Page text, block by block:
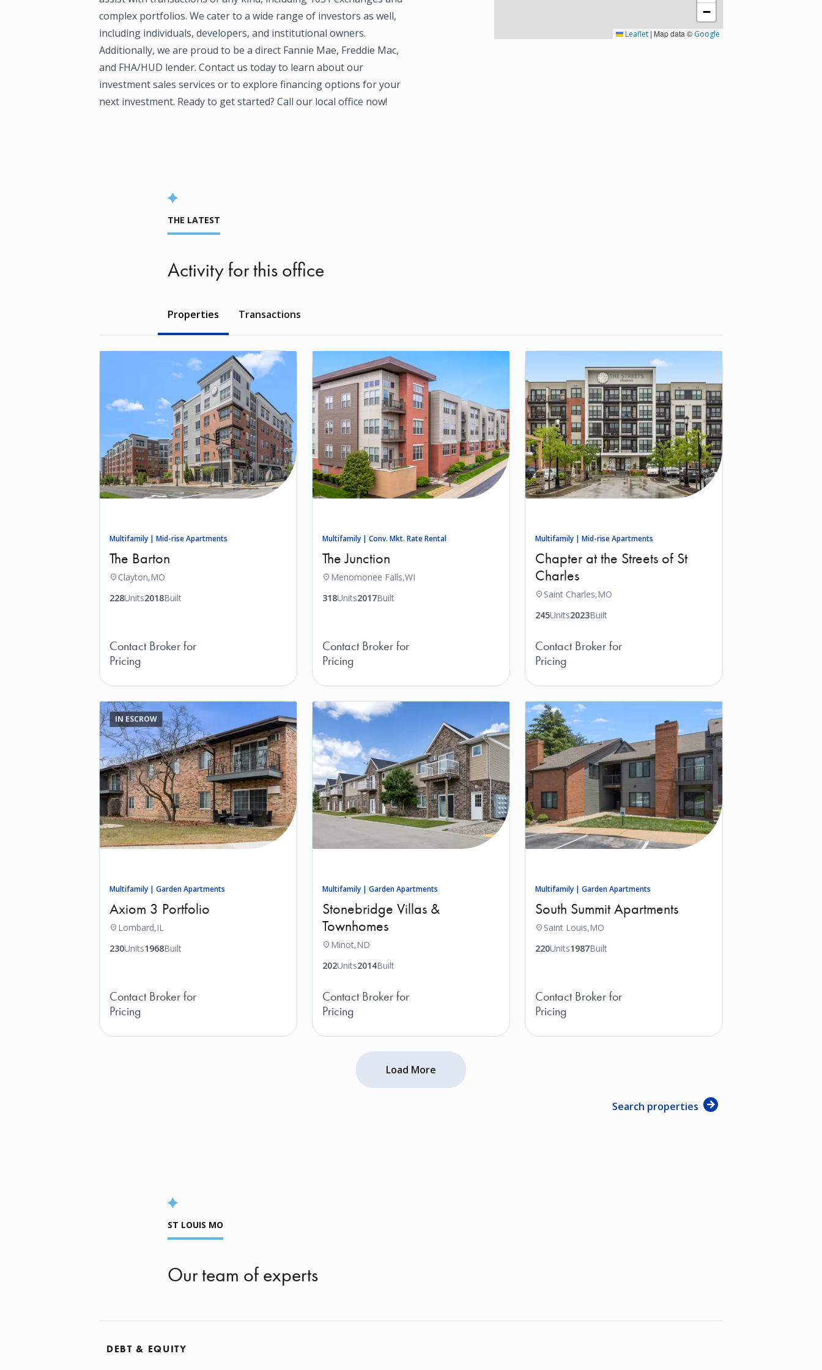
complex portfolios. We cater to a wide range of investors as well,
including individuals, developers, and institutional owners.
Additionally, we are proud to be a direct Fannie Mae, Freddie Mac,
and FHA/HUD lender. Contact us today to learn about our
investment sales services or to explore financing options for your
next investment. Ready to get started? Call our local office now!
−
Leaflet | Map data © Google
THE LATEST
Activity for this office
Properties Transactions
Multifamily | Mid-rise Apartments
The Barton
Clayton,MO
Units
228 Built
2018
Contact Broker for
Pricing
Multifamily | Conv. Mkt. Rate Rental
The Junction
Menomonee Falls,WI
Units
318 Built
2017
Contact Broker for
Pricing
Multifamily | Mid-rise Apartments
Chapter at the Streets of St
Charles
Saint Charles,MO
Units
245 Built
2023
Contact Broker for
Pricing
IN ESCROW
Multifamily | Garden Apartments
Axiom 3 Portfolio
Lombard,IL
Units
230 Built
1968
Contact Broker for
Pricing
Multifamily | Garden Apartments
Stonebridge Villas &
Townhomes
Minot,ND
Units
202 Built
2014
Contact Broker for
Pricing
Multifamily | Garden Apartments
South Summit Apartments
Saint Louis,MO
Units
220 Built
1987
Contact Broker for
Pricing
Load More
Search properties
ST LOUIS MO
Our team of experts
DEBT & EQUITY